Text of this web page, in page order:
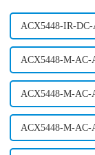
ACX5448-IR-DC-
ACX5448-M-AC-
ACX5448-M-AC-
ACX5448-M-AC-